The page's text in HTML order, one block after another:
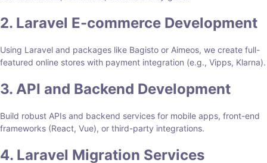
2. Laravel E-commerce Development
Using Laravel and packages like Bagisto or Aimeos, we create full-
featured online stores with payment integration (e.g., Vipps, Klarna).
3. API and Backend Development
Build robust APIs and backend services for mobile apps, front-end
frameworks (React, Vue), or third-party integrations.
4. Laravel Migration Services